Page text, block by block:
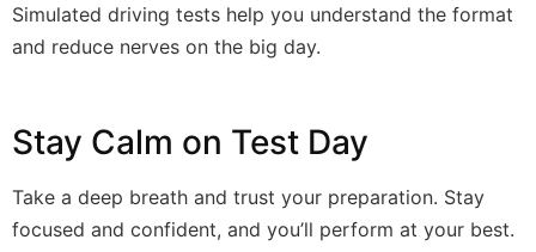
Simulated driving tests help you understand the format
and reduce nerves on the big day.
Stay Calm on Test Day
Take a deep breath and trust your preparation. Stay
focused and confident, and you’ll perform at your best.